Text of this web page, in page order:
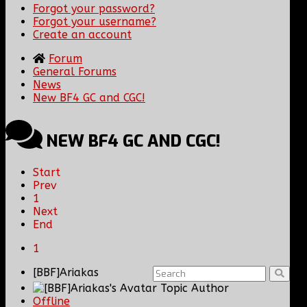
Forgot your password?
Forgot your username?
Create an account
Forum
General Forums
News
New BF4 GC and CGC!
NEW BF4 GC AND CGC!
Start
Prev
1
Next
End
1
[BBF]Ariakas
Topic Author
Offline